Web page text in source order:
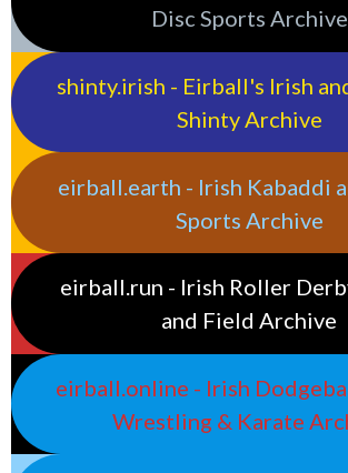
Disc Sports Archive
shinty.irish - Eirball's Irish
Shinty Archive
eirball.earth - Irish Kabaddi
Sports Archive
eirball.run - Irish Roller
and Field Archive
eirball.online - Irish
Wrestling & Karate